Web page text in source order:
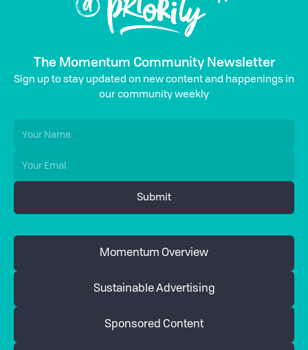
The Momentum Community Newsletter
Sign up to stay updated on new content and happenings in
our community weekly
Momentum Overview
Sustainable Advertising
Sponsored Content